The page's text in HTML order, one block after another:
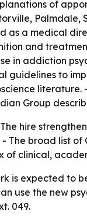
of
Palmdale,
as a medical
and
in addiction
guidelines to
Group
hire
The broad list
of clinical,
is expected to
use the new
049.